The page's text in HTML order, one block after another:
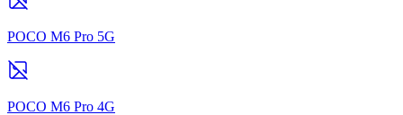
POCO M6 Pro 5G
POCO M6 Pro 4G